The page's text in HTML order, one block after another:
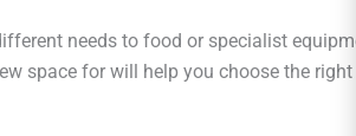
needs to food or specialist
space for will help you choose the right